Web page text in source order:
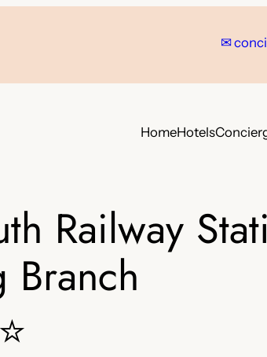
✉
HomeHotels
Railway
Branch